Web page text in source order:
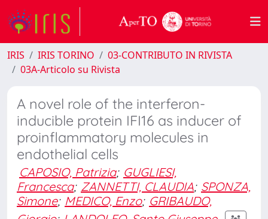
IRIS IRIS TORINO
03-CONTRIBUTO IN RIVISTA
03A-Articolo su Rivista
A novel role of the interferon-
inducible protein IFI16 as inducer of
proinflammatory molecules in
endothelial cells
CAPOSIO, Patrizia; GUGLIESI,
Francesca; ZANNETTI, CLAUDIA; SPONZA,
Simone; MEDICO, Enzo; GRIBAUDO,